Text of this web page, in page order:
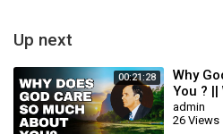
…-vet not this world’s vain riches,
That so rapidly decay,
Up next
00:21:28
Why
You ?
admin
26 Views